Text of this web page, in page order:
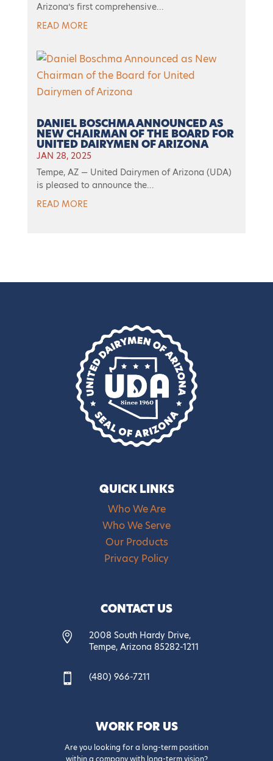
Arizona’s first comprehensive...
READ MORE
DANIEL BOSCHMA ANNOUNCED AS
NEW CHAIRMAN OF THE BOARD FOR
UNITED DAIRYMEN OF ARIZONA
JAN 28, 2025
Tempe, AZ — United Dairymen of Arizona (UDA)
is pleased to announce the...
READ MORE
QUICK LINKS
Who We Are
Who We Serve
Our Products
Privacy Policy
CONTACT US

2008 South Hardy Drive,
Tempe, Arizona 85282-1211
 (480) 966-7211
WORK FOR US
Are you looking for a long-term position